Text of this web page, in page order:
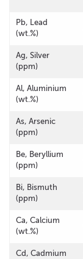
Pb, Lead
(wt.%)
Ag, Silver
(ppm)
Al, Aluminium
(wt.%)
As, Arsenic
(ppm)
Be, Beryllium
(ppm)
Bi, Bismuth
(ppm)
Ca, Calcium
(wt.%)
Cd, Cadmium